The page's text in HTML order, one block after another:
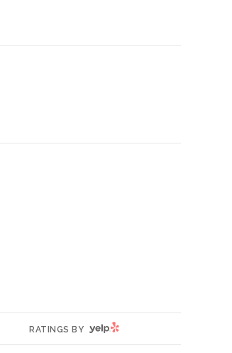
RATINGS BY YELP